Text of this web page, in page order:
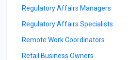
Regulatory Affairs Managers
Regulatory Affairs Specialists
Remote Work Coordinators
Retail Business Owners